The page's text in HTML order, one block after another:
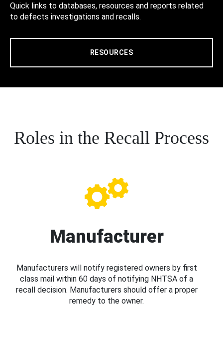
Quick links to databases, resources and reports related
to defects investigations and recalls.
RESOURCES
Roles in the Recall Process
Manufacturer
Manufacturers will notify registered owners by first
class mail within 60 days of notifying NHTSA of a
recall decision. Manufacturers should offer a proper
remedy to the owner.